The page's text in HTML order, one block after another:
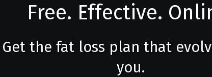
Free. Effective.
Get the fat loss plan that
you.